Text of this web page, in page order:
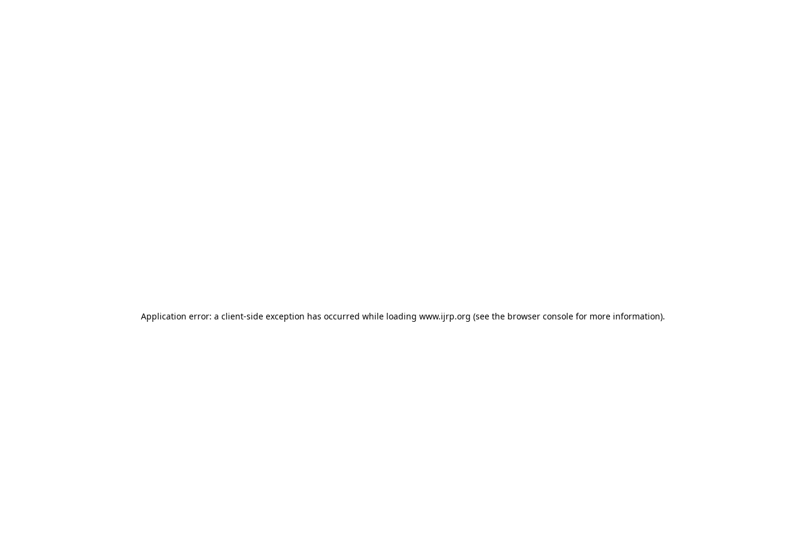
Application error: a client-side exception has occurred while loading www.ijrp.org (see the browser console for more information).